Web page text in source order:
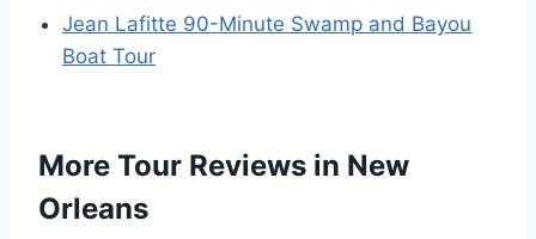
Jean Lafitte 90-Minute Swamp and Bayou
Boat Tour
More Tour Reviews in New
Orleans